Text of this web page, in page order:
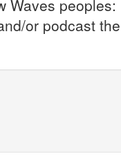
Waves peoples:
or podcast the